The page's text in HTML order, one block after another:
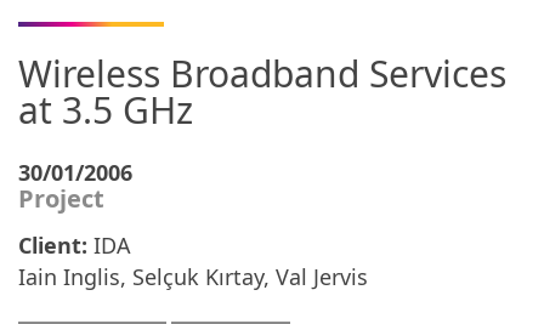
Wireless Broadband Services
at 3.5 GHz
30/01/2006
Project
Client: IDA
Iain Inglis, Selçuk Kırtay, Val Jervis